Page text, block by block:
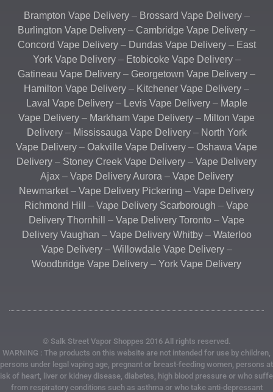
Brampton Vape Delivery– Brossard Vape Delivery–
Burlington Vape Delivery – Cambridge Vape Delivery –
Concord Vape Delivery– Dundas Vape Delivery– East
York Vape Delivery– Etobicoke Vape Delivery–
Gatineau Vape Delivery – Georgetown Vape Delivery –
Hamilton Vape Delivery – Kitchener Vape Delivery –
Laval Vape Delivery– Levis Vape Delivery– Maple
Vape Delivery – Markham Vape Delivery – Milton Vape
Delivery– Mississauga Vape Delivery– North York
Vape Delivery – Oakville Vape Delivery – Oshawa Vape
Delivery – Stoney Creek Vape Delivery – Vape Delivery
Ajax– Vape Delivery Aurora – Vape Delivery
Newmarket – Vape Delivery Pickering – Vape Delivery
Richmond Hill
– Vape Delivery Scarborough – Vape
Delivery Thornhill
– Vape Delivery Toronto – Vape
Delivery Vaughan – Vape Delivery Whitby– Waterloo
Vape Delivery– Willowdale Vape Delivery–
Woodbridge Vape Delivery – York Vape Delivery
© Salk Street Vapor Shoppes 2016 All rights reserved.
WARNING : The products on this website are not intended for use by children,
persons under legal vaping age, pregnant or breast-feeding women, persons at
of heart, liver or kidney disease, diabetes, high blood pressure or who
from respiratory conditions such as asthma or who take anti-depressant